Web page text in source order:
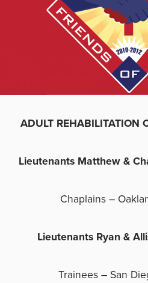
ADULT REHABILITATION
Lieutenants Matthew &
Chaplains –
Lieutenants Ryan &
Trainees – San